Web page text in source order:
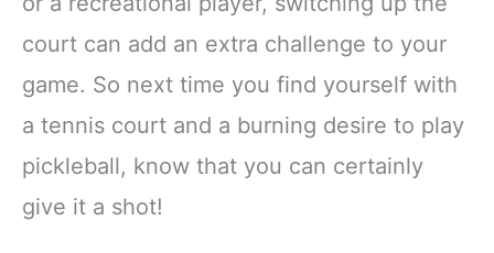
court can add an extra challenge to your
game. So next time you find yourself with
a tennis court and a burning desire to play
pickleball, know that you can certainly
give it a shot!